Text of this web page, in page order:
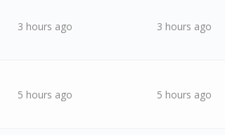
3 hours ago 3 hours ago
5 hours ago 5 hours ago